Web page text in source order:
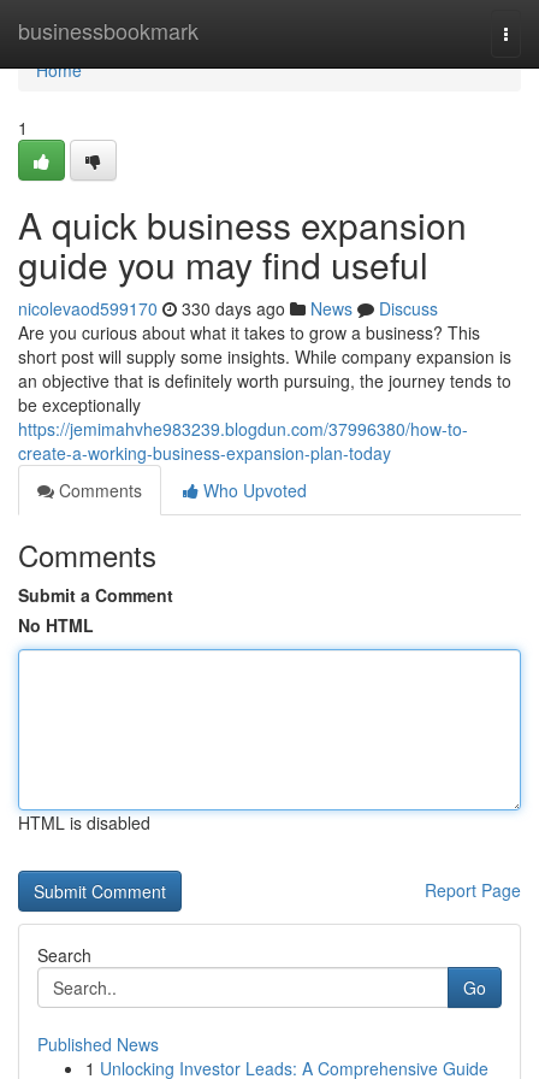
businessbookmark
Home
Home
1
A quick business expansion
guide you may find useful
nicolevaod599170 330 days ago News
Discuss
Are you curious about what it takes to grow a business? This
short post will supply some insights. While company expansion is
an objective that is definitely worth pursuing, the journey tends to
be exceptionally
https://jemimahvhe983239.blogdun.com/37996380/how-to-
create-a-working-business-expansion-plan-today
Comments
Who Upvoted
Comments
Submit a Comment
No HTML
HTML is disabled
Report Page
Search
Go
Published News
1 Unlocking Investor Leads: A Comprehensive Guide